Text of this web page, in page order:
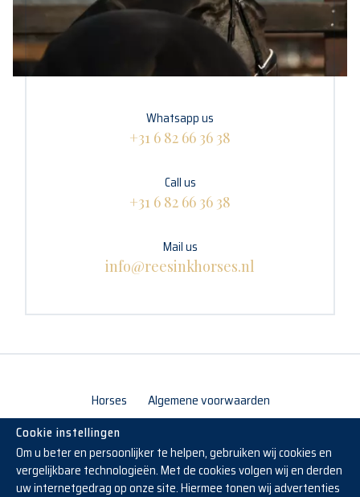
Whatsapp us
+31 6 82 66 36 38
Call us
+31 6 82 66 36 38
Mail us
info@reesinkhorses.nl
Horses Algemene voorwaarden
Cookie instellingen
Om u beter en persoonlijker te helpen, gebruiken wij cookies en
vergelijkbare technologieën. Met de cookies volgen wij en derden
uw internetgedrag op onze site. Hiermee tonen wij advertenties